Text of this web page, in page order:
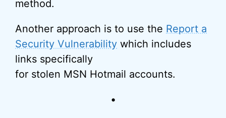
method.
Another approach is to use the Report a
Security Vulnerability which includes
links specifically
for stolen MSN Hotmail accounts.
•